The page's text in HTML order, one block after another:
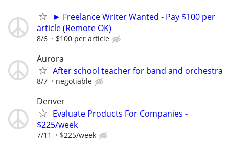
► Freelance Writer Wanted - Pay $100 per
article (Remote OK)
8/6 $100 per article
Aurora
After school teacher for band and orchestra
8/7 negotiable
Denver
Evaluate Products For Companies -
$225/week
7/11 $225/week